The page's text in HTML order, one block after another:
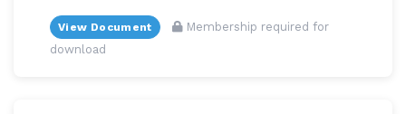
View Document
Membership required for
download